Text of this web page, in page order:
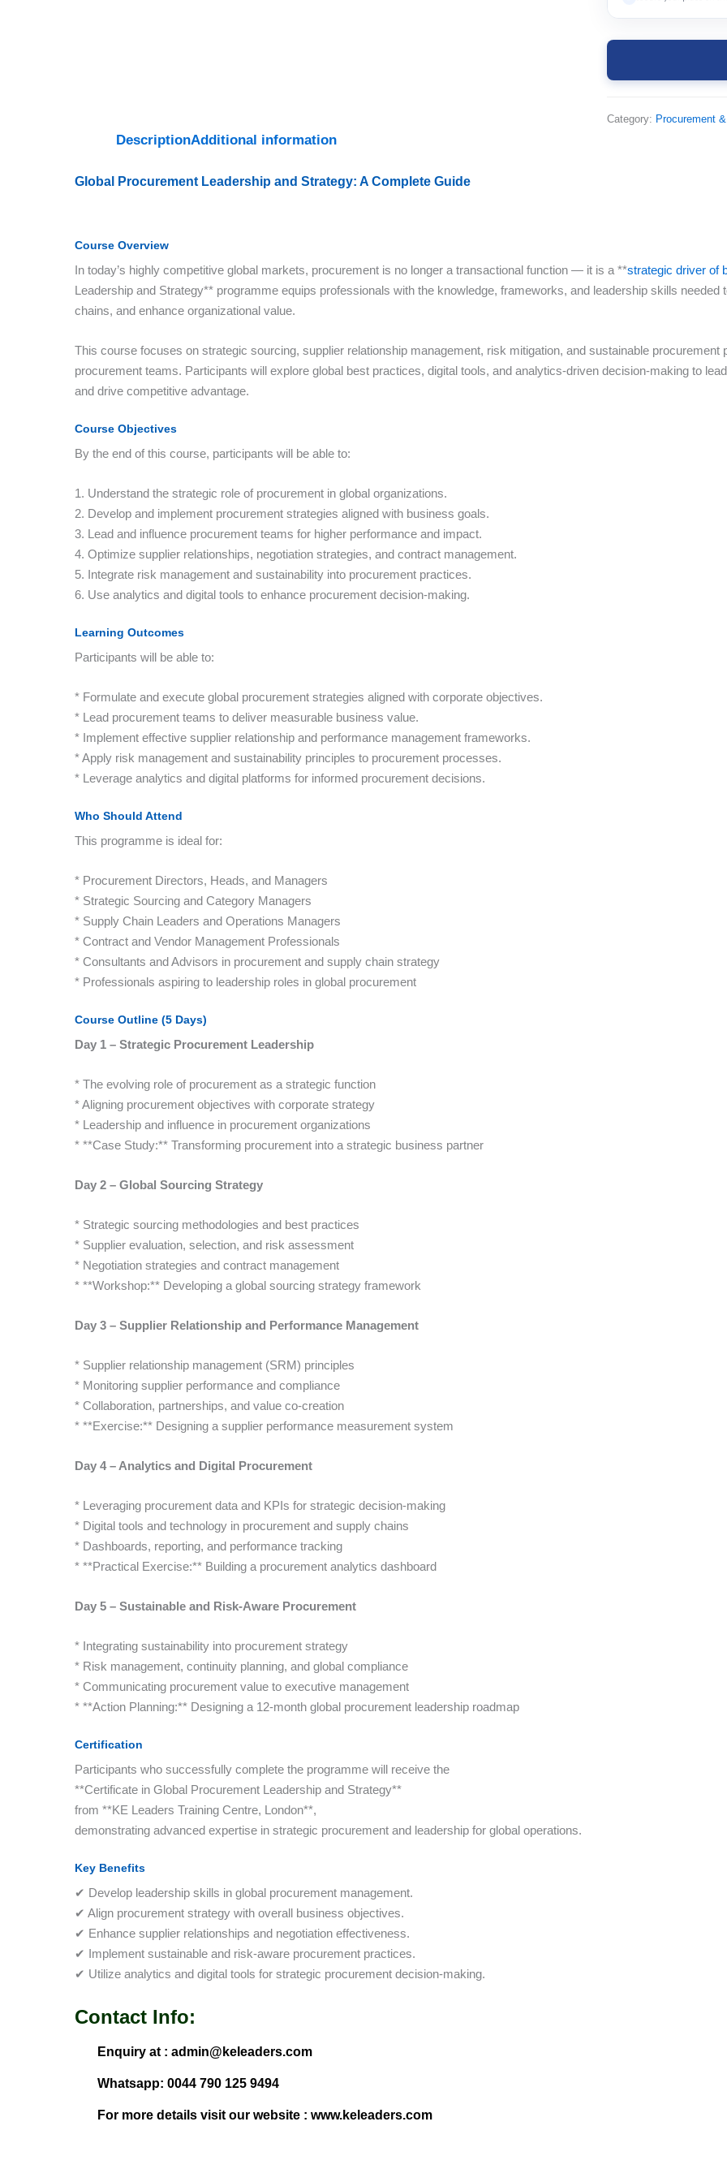
Category: Procurement
DescriptionAdditional information
Global Procurement Leadership and Strategy: A Complete Guide
Course Overview
In today’s highly competitive global markets, procurement is no longer a transactional function — it is a **strategic driver of
Leadership and Strategy** programme equips professionals with the knowledge, frameworks, and leadership skills
chains, and enhance organizational value.
This course focuses on strategic sourcing, supplier relationship management, risk mitigation, and sustainable
procurement teams. Participants will explore global best practices, digital tools, and analytics-driven decision-making to
and drive competitive advantage.
Course Objectives
By the end of this course, participants will be able to:
1. Understand the strategic role of procurement in global organizations.
2. Develop and implement procurement strategies aligned with business goals.
3. Lead and influence procurement teams for higher performance and impact.
4. Optimize supplier relationships, negotiation strategies, and contract management.
5. Integrate risk management and sustainability into procurement practices.
6. Use analytics and digital tools to enhance procurement decision-making.
Learning Outcomes
Participants will be able to:
* Formulate and execute global procurement strategies aligned with corporate objectives.
* Lead procurement teams to deliver measurable business value.
* Implement effective supplier relationship and performance management frameworks.
* Apply risk management and sustainability principles to procurement processes.
* Leverage analytics and digital platforms for informed procurement decisions.
Who Should Attend
This programme is ideal for:
* Procurement Directors, Heads, and Managers
* Strategic Sourcing and Category Managers
* Supply Chain Leaders and Operations Managers
* Contract and Vendor Management Professionals
* Consultants and Advisors in procurement and supply chain strategy
* Professionals aspiring to leadership roles in global procurement
Course Outline (5 Days)
Day 1 – Strategic Procurement Leadership
* The evolving role of procurement as a strategic function
* Aligning procurement objectives with corporate strategy
* Leadership and influence in procurement organizations
* **Case Study:** Transforming procurement into a strategic business partner
Day 2 – Global Sourcing Strategy
* Strategic sourcing methodologies and best practices
* Supplier evaluation, selection, and risk assessment
* Negotiation strategies and contract management
* **Workshop:** Developing a global sourcing strategy framework
Day 3 – Supplier Relationship and Performance Management
* Supplier relationship management (SRM) principles
* Monitoring supplier performance and compliance
* Collaboration, partnerships, and value co-creation
* **Exercise:** Designing a supplier performance measurement system
Day 4 – Analytics and Digital Procurement
* Leveraging procurement data and KPIs for strategic decision-making
* Digital tools and technology in procurement and supply chains
* Dashboards, reporting, and performance tracking
* **Practical Exercise:** Building a procurement analytics dashboard
Day 5 – Sustainable and Risk-Aware Procurement
* Integrating sustainability into procurement strategy
* Risk management, continuity planning, and global compliance
* Communicating procurement value to executive management
* **Action Planning:** Designing a 12-month global procurement leadership roadmap
Certification
Participants who successfully complete the programme will receive the
**Certificate in Global Procurement Leadership and Strategy**
from **KE Leaders Training Centre, London**,
demonstrating advanced expertise in strategic procurement and leadership for global operations.
Key Benefits
✔ Develop leadership skills in global procurement management.
✔ Align procurement strategy with overall business objectives.
✔ Enhance supplier relationships and negotiation effectiveness.
✔ Implement sustainable and risk-aware procurement practices.
✔ Utilize analytics and digital tools for strategic procurement decision-making.
Contact Info:
Enquiry at : admin@keleaders.com
Whatsapp: 0044 790 125 9494
For more details visit our website : www.keleaders.com